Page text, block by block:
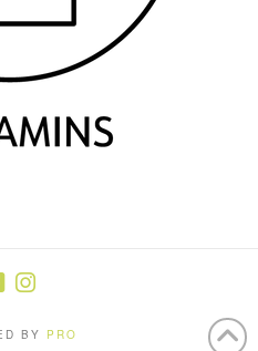
BY PRO